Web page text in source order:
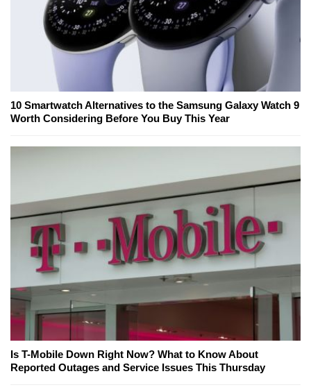
10 Smartwatch Alternatives to the Samsung Galaxy Watch 9
Worth Considering Before You Buy This Year
Is T-Mobile Down Right Now? What to Know About
Reported Outages and Service Issues This Thursday